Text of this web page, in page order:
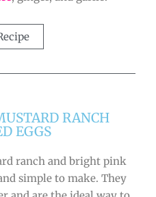
RANCH
EGGS
ranch and bright pink
simple to make. They